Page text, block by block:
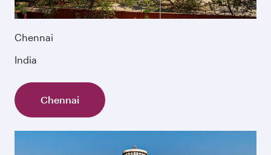
Chennai
India
Chennai